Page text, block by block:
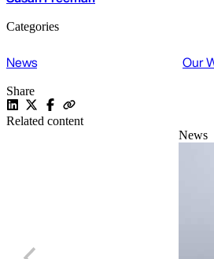
Categories
News Our
Share
Related content
News